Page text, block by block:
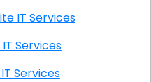
WV Onsite IT Services
IT Services
IT Services